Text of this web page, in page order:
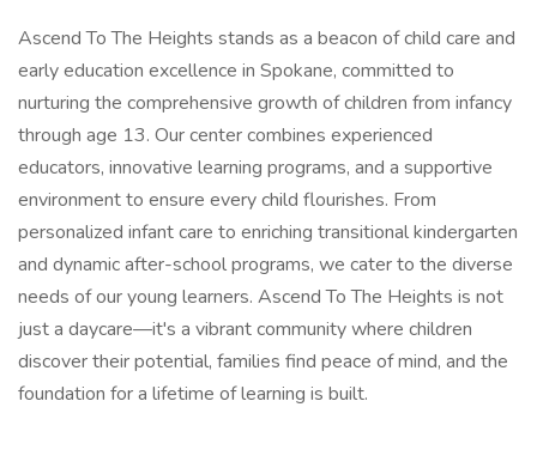
Ascend To The Heights stands as a beacon of child care and
early education excellence in Spokane, committed to
nurturing the comprehensive growth of children from infancy
through age 13. Our center combines experienced
educators, innovative learning programs, and a supportive
environment to ensure every child flourishes. From
personalized infant care to enriching transitional kindergarten
and dynamic after-school programs, we cater to the diverse
needs of our young learners. Ascend To The Heights is not
just a daycare—it's a vibrant community where children
discover their potential, families find peace of mind, and the
foundation for a lifetime of learning is built.